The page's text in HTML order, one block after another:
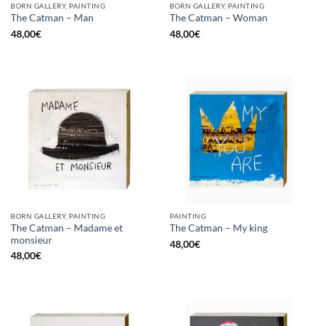
BORN GALLERY, PAINTING
The Catman – Man
48,00€
BORN GALLERY, PAINTING
The Catman – Woman
48,00€
BORN GALLERY, PAINTING
The Catman – Madame et
monsieur
48,00€
PAINTING
The Catman – My king
48,00€